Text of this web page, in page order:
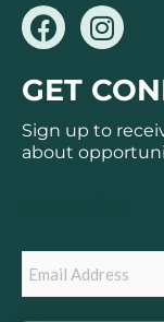
F
a
c
e
b
o
I
n
s
t
a
g
GET
Sign up to
about